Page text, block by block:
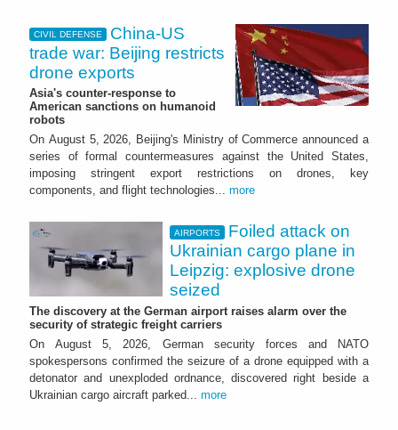
CIVIL DEFENSE
China-US
trade war: Beijing restricts
drone exports
Asia's counter-response to
American sanctions on humanoid
robots
On August 5, 2026, Beijing's Ministry of Commerce announced a
series of formal countermeasures against the United States,
imposing stringent export restrictions on drones, key
components, and flight technologies... more
AIRPORTS
Foiled attack on
Ukrainian cargo plane in
Leipzig: explosive drone
seized
The discovery at the German airport raises alarm over the
security of strategic freight carriers
On August 5, 2026, German security forces and NATO
spokespersons confirmed the seizure of a drone equipped with a
detonator and unexploded ordnance, discovered right beside a
Ukrainian cargo aircraft parked... more